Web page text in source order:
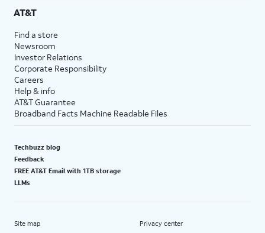
AT&T
Find a store
Newsroom
Investor Relations
Corporate Responsibility
Careers
Help & info
AT&T Guarantee
Broadband Facts Machine Readable Files
Techbuzz blog
Feedback
FREE AT&T Email with 1TB storage
LLMs
Site map Privacy center